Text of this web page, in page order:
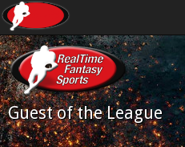
Guest of the League